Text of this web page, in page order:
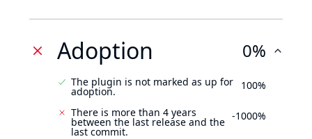
Adoption 0%
The plugin is not marked as up for
adoption. 100%
There is more than 4 years
between the last release and the
last commit.
-1000%